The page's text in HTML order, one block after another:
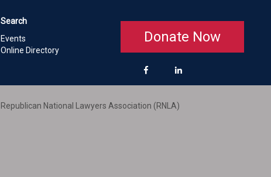
Search
Events
Online Directory
Donate Now
Republican National Lawyers Association (RNLA)